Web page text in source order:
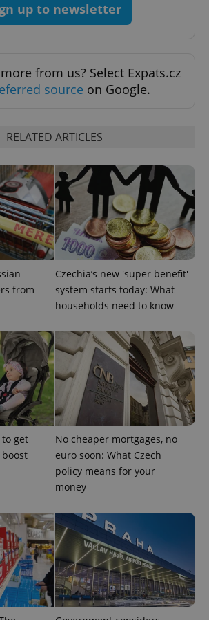
up to newsletter
from us? Select Expats.cz
source on Google.
RELATED ARTICLES
from
Czechia’s new 'super benefit'
system starts today: What
households need to know
to get
boost
No cheaper mortgages, no
euro soon: What Czech
policy means for your
money
cookies allow core website
such as user login and account
Provider/
Domain
.expats.cz
.expats.cz
.expats.cz 1
Google